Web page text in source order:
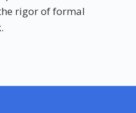
rigor of formal